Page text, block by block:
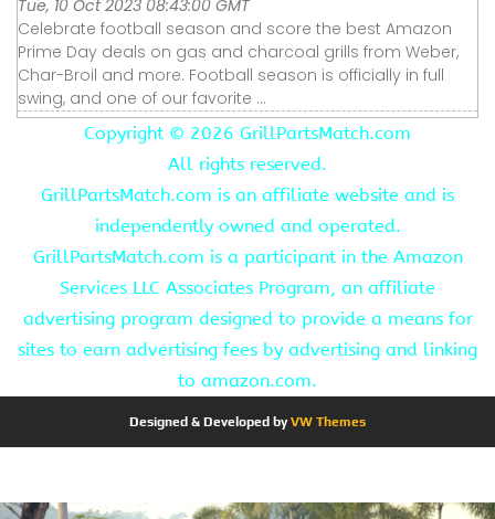
Tue, 10 Oct 2023 08:43:00 GMT
Celebrate football season and score the best Amazon
Prime Day deals on gas and charcoal grills from Weber,
Char-Broil and more. Football season is officially in full
swing, and one of our favorite ...
Copyright © 2026 GrillPartsMatch.com
All rights reserved.
GrillPartsMatch.com is an affiliate website and is
independently owned and operated.
GrillPartsMatch.com is a participant in the Amazon
Services LLC Associates Program, an affiliate
advertising program designed to provide a means for
sites to earn advertising fees by advertising and linking
to amazon.com.
Designed & Developed byVW Themes